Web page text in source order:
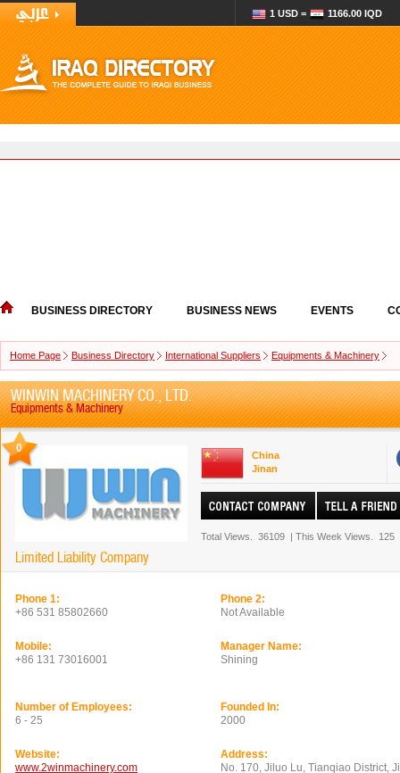
1 USD = 1166.00 IQD
BUSINESS DIRECTORY BUSINESS NEWS EVENTS
Home Page Business Directory International Suppliers Equipments & Machinery
WINWIN MACHINERY CO., LTD.
Equipments & Machinery
0
Limited Liability Company
China
Jinan
Total Views. 36109 | This Week Views. 125
Phone 1:
+86 531 85802660
Phone 2:
Not Available
Mobile:
+86 131 73016001
Manager Name:
Shining
Number of Employees:
6 - 25
Founded In:
2000
Website:
www.2winmachinery.com
Address:
No. 170, Jiluo Lu, Tianqiao District,